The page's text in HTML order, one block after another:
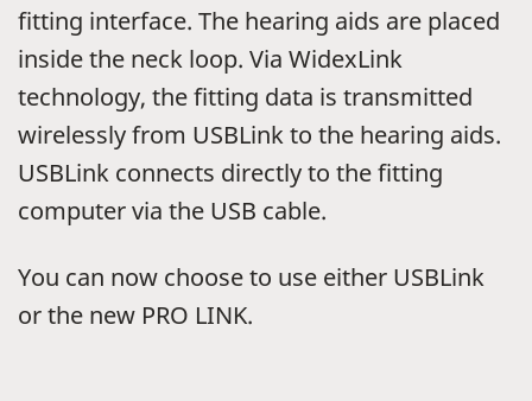
fitting interface. The hearing aids are placed
inside the neck loop. Via WidexLink
technology, the fitting data is transmitted
wirelessly from USBLink to the hearing aids.
USBLink connects directly to the fitting
computer via the USB cable.
You can now choose to use either USBLink
or the new PRO LINK.